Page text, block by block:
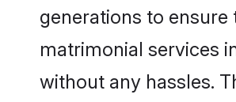
generations to
matrimonial services
without any hassles.